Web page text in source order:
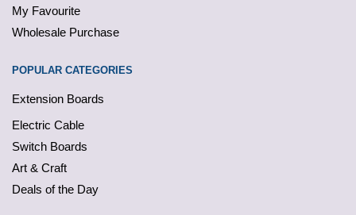
My Favourite
Wholesale Purchase
POPULAR CATEGORIES
Extension Boards
Electric Cable
Switch Boards
Art & Craft
Deals of the Day